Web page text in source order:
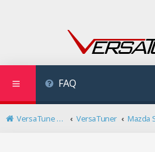
FAQ
VersaTune User Forum VersaTuner